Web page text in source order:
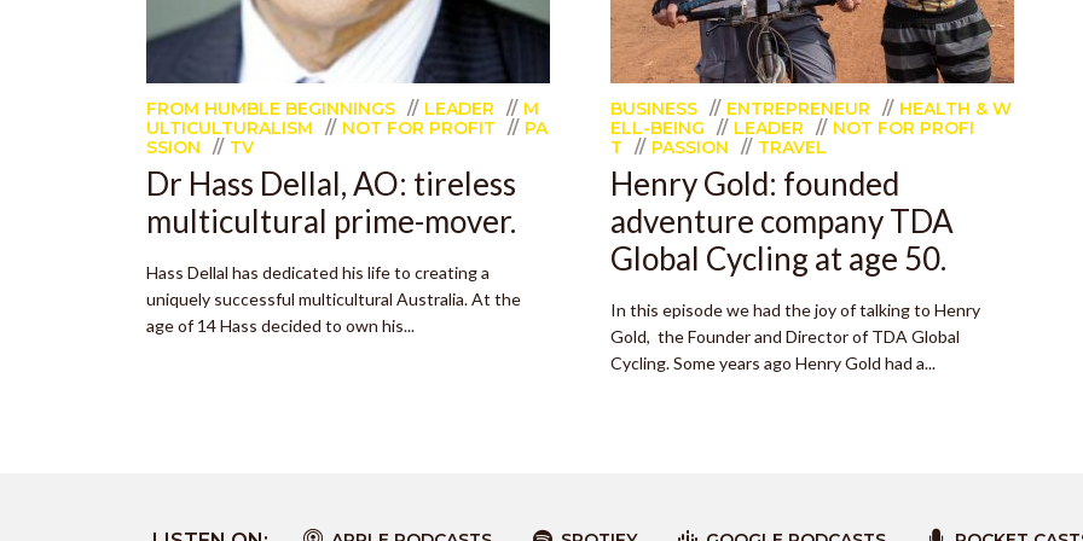
FROM HUMBLE BEGINNINGS LEADER
M
ULTICULTURALISM
NOT FOR PROFIT
PA
SSION
TV
Dr Hass Dellal, AO: tireless
multicultural prime-mover.
Hass Dellal has dedicated his life to creating a
uniquely successful multicultural Australia. At the
age of 14 Hass decided to own his...
BUSINESS ENTREPRENEUR
HEALTH & W
ELL-BEING
LEADER
NOT FOR PROFI
T
PASSION TRAVEL
Henry Gold: founded
adventure company TDA
Global Cycling at age 50.
In this episode we had the joy of talking to Henry
Gold, the Founder and Director of TDA Global
Cycling. Some years ago Henry Gold had a...